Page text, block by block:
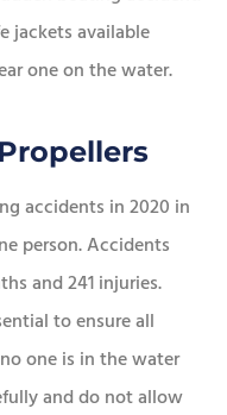
jackets available
one on the water.
accidents in 2020 in
person. Accidents
and 241 injuries.
to ensure all
one is in the water
and do not allow